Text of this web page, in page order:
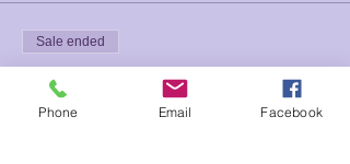
Sale ended
Ticket type
Reiki Master PRIVATE
Phone Email Facebook